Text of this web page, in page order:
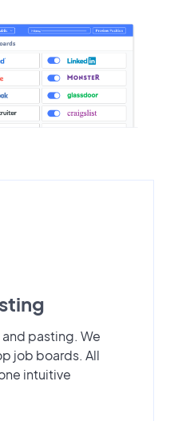
pasting. We
job boards. All
intuitive